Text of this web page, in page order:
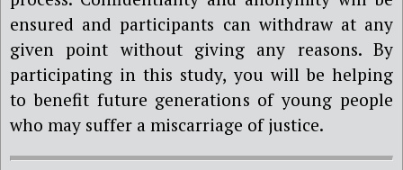
ensured and participants can withdraw at any
given point without giving any reasons. By
participating in this study, you will be helping
to benefit future generations of young people
who may suffer a miscarriage of justice.